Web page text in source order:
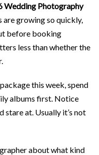
Wedding Photography
are growing so quickly,
before booking
less than whether the
this week, spend
albums first. Notice
stare at. Usually it’s not
about what kind